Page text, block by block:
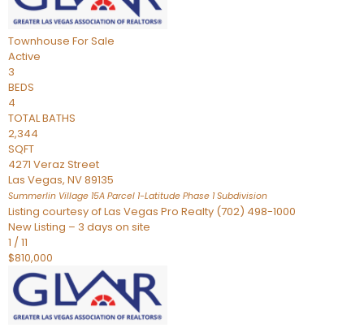
Townhouse For Sale
Active
3
BEDS
4
TOTAL BATHS
2,344
SQFT
4271 Veraz Street
Las Vegas, NV89135
Summerlin Village 15A Parcel 1-Latitude Phase 1Subdivision
Listing courtesy of Las Vegas Pro Realty (702) 498-1000
New Listing – 3 days on site
1 /11
$810,000